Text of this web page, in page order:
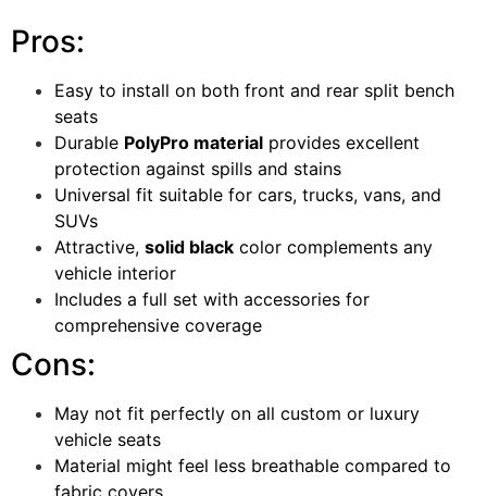
Pros:
Easy to install on both front and rear split bench
seats
Durable PolyPro material provides excellent
protection against spills and stains
Universal fit suitable for cars, trucks, vans, and
SUVs
Attractive, solid black color complements any
vehicle interior
Includes a full set with accessories for
comprehensive coverage
Cons:
May not fit perfectly on all custom or luxury
vehicle seats
Material might feel less breathable compared to
fabric covers